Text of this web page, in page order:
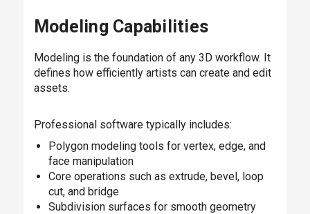
Modeling Capabilities
Modeling is the foundation of any 3D workflow. It
defines how efficiently artists can create and edit
assets.
Professional software typically includes:
Polygon modeling tools for vertex, edge, and
face manipulation
Core operations such as extrude, bevel, loop
cut, and bridge
Subdivision surfaces for smooth geometry